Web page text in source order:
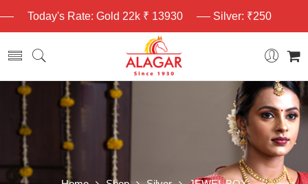
Today's Rate: Gold 22k ₹ 13930 Silver: ₹250